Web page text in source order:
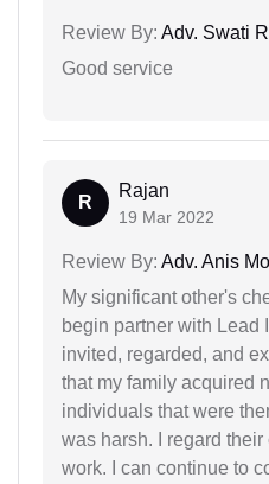
Review By: Adv. Swati
Good service
R
Rajan
19 Mar 2022
Review By: Adv. Anis
My significant other's
begin partner with Lead
invited, regarded, and
that my family acquired
individuals that were
was harsh. I regard
work. I can continue to